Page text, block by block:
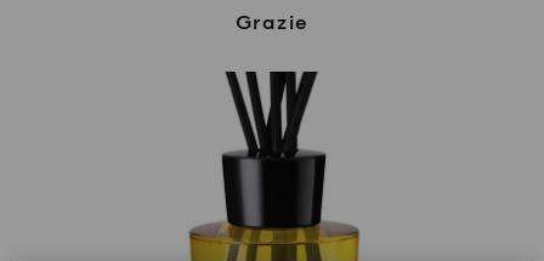
Grazie